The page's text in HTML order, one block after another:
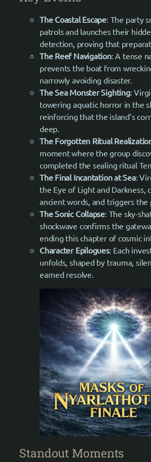
The Coastal Escape: The party
patrols and launches their
detection, proving that
The Reef Navigation: A tense
prevents the boat from
narrowly avoiding disaster.
The Sea Monster Sighting:
towering aquatic horror in the
reinforcing that the island’s
deep.
The Forgotten Ritual
moment where the group
completed the sealing ritual
The Final Incantation at Sea:
the Eye of Light and Darkness,
ancient words, and triggers the
The Sonic Collapse: The sky-
shockwave confirms the
ending this chapter of cosmic
Character Epilogues: Each
unfolds, shaped by trauma,
earned resolve.
Standout Moments